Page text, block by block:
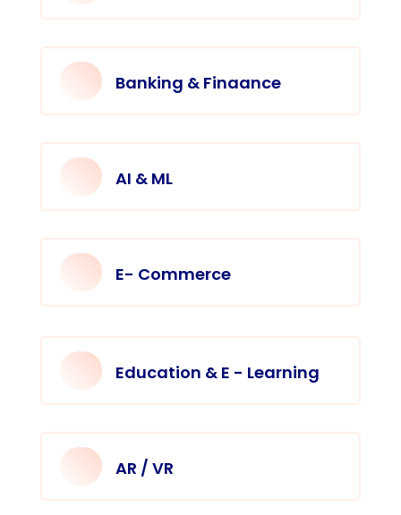
Banking & Finaance
AI & ML
E- Commerce
Education & E - Learning
AR / VR